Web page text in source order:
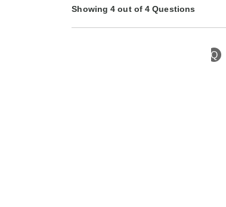
Showing 4 out of 4 Questions
Q